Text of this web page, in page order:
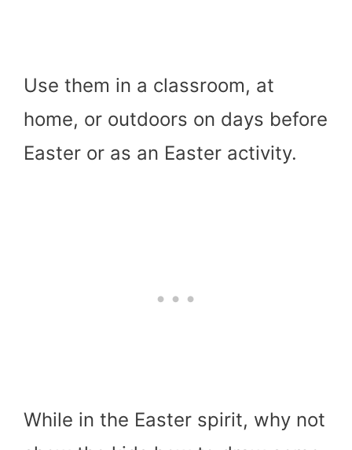
Use them in a classroom, at
home, or outdoors on days before
Easter or as an Easter activity.
While in the Easter spirit, why not